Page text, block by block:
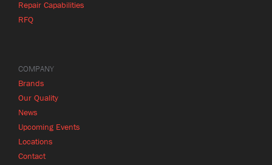
Repair Capabilities
RFQ
COMPANY
Brands
Our Quality
News
Upcoming Events
Locations
Contact